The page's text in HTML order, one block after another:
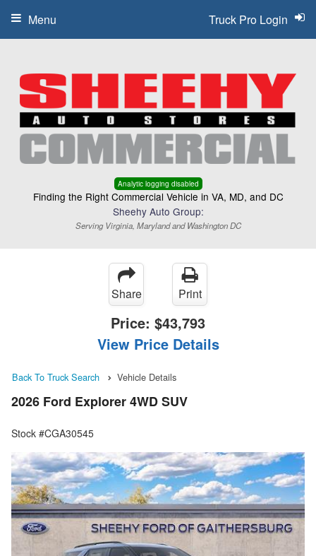
Analytic logging disabled
Finding the Right Commercial Vehicle in VA, MD, and DC
Sheehy Auto Group:
Serving Virginia, Maryland and Washington DC
Truck Pro Login
Menu
Share Print
Price: $43,793
View Price Details
Back To Truck Search Vehicle Details
2026 Ford Explorer 4WD SUV
Stock #CGA30545